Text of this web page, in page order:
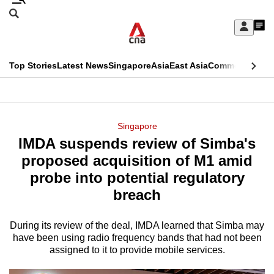
Skip
Sign
My
menu
Search
CNAR
Top StoriesLatest NewsSingaporeAsiaEast AsiaCommentary
Menu
Singapore
IMDA suspends review of Simba's
proposed acquisition of M1 amid
probe into potential regulatory
breach
During its review of the deal, IMDA learned that Simba may
have been using radio frequency bands that had not been
assigned to it to provide mobile services.
This
longer
supported
know
it's
hassle